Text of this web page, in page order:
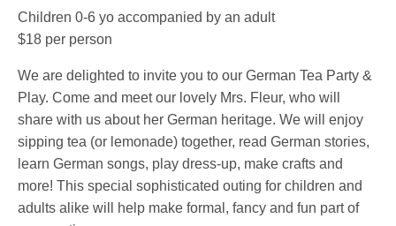
Children 0-6 yo accompanied by an adult
$18 per person
We are delighted to invite you to our German Tea Party &
Play. Come and meet our lovely Mrs. Fleur, who will
share with us about her German heritage. We will enjoy
sipping tea (or lemonade) together, read German stories,
learn German songs, play dress-up, make crafts and
more! This special sophisticated outing for children and
adults alike will help make formal, fancy and fun part of